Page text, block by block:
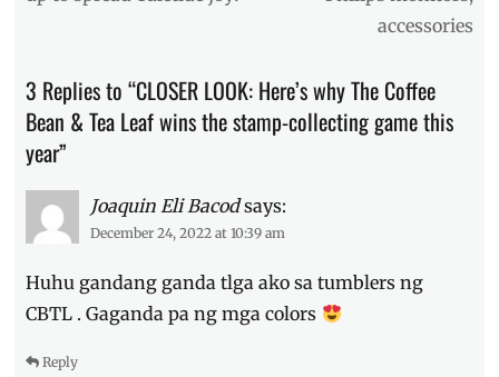
how
collect,
Manila
Menu
mugs
Price
Review,
stamp
Starbucks
accessories
3 Replies to “CLOSER LOOK: Here’s why The Coffee
Bean & Tea Leaf wins the stamp-collecting game this
year”
Joaquin Eli Bacod says:
December 24, 2022 at 10:39 am
Huhu gandang ganda tlga ako sa tumblers ng
CBTL . Gaganda pa ng mga colors
Reply